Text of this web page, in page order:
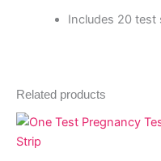
Includes 20
Related products